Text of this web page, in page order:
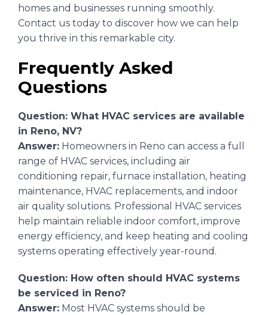
homes and businesses running smoothly.
Contact us today to discover how we can help
you thrive in this remarkable city.
Frequently Asked
Questions
Question: What HVAC services are available
in Reno, NV?
Answer: Homeowners in Reno can access a full
range of HVAC services, including air
conditioning repair, furnace installation, heating
maintenance, HVAC replacements, and indoor
air quality solutions. Professional HVAC services
help maintain reliable indoor comfort, improve
energy efficiency, and keep heating and cooling
systems operating effectively year-round.
Question: How often should HVAC systems
be serviced in Reno?
Answer: Most HVAC systems should be